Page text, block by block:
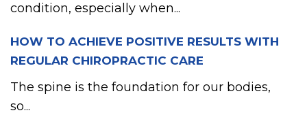
condition, especially when...
HOW TO ACHIEVE POSITIVE RESULTS WITH
REGULAR CHIROPRACTIC CARE
The spine is the foundation for our bodies,
so...